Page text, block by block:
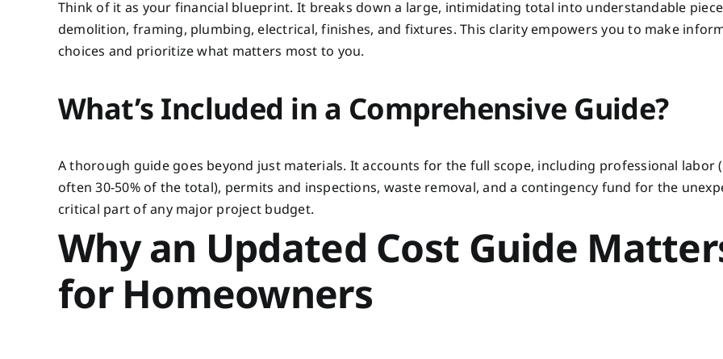
Think of it as your financial blueprint. It breaks down a large, intimidating total into understandable
demolition, framing, plumbing, electrical, finishes, and fixtures. This clarity empowers you to make
choices and prioritize what matters most to you.
What’s Included in a Comprehensive Guide?
A thorough guide goes beyond just materials. It accounts for the full scope, including professional labor
often 30-50% of the total), permits and inspections, waste removal, and a contingency fund for the
critical part of any major project budget.
Why an Updated Cost Guide
for Homeowners